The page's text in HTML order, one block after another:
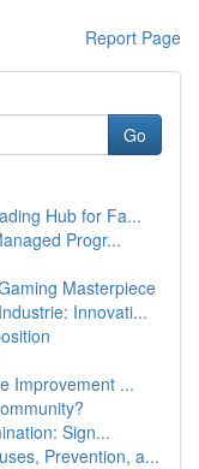
Report Page
Go
Hub for Fa...
Progr...
Masterpiece
Innovati...
Improvement ...
Sign...
Prevention, a...